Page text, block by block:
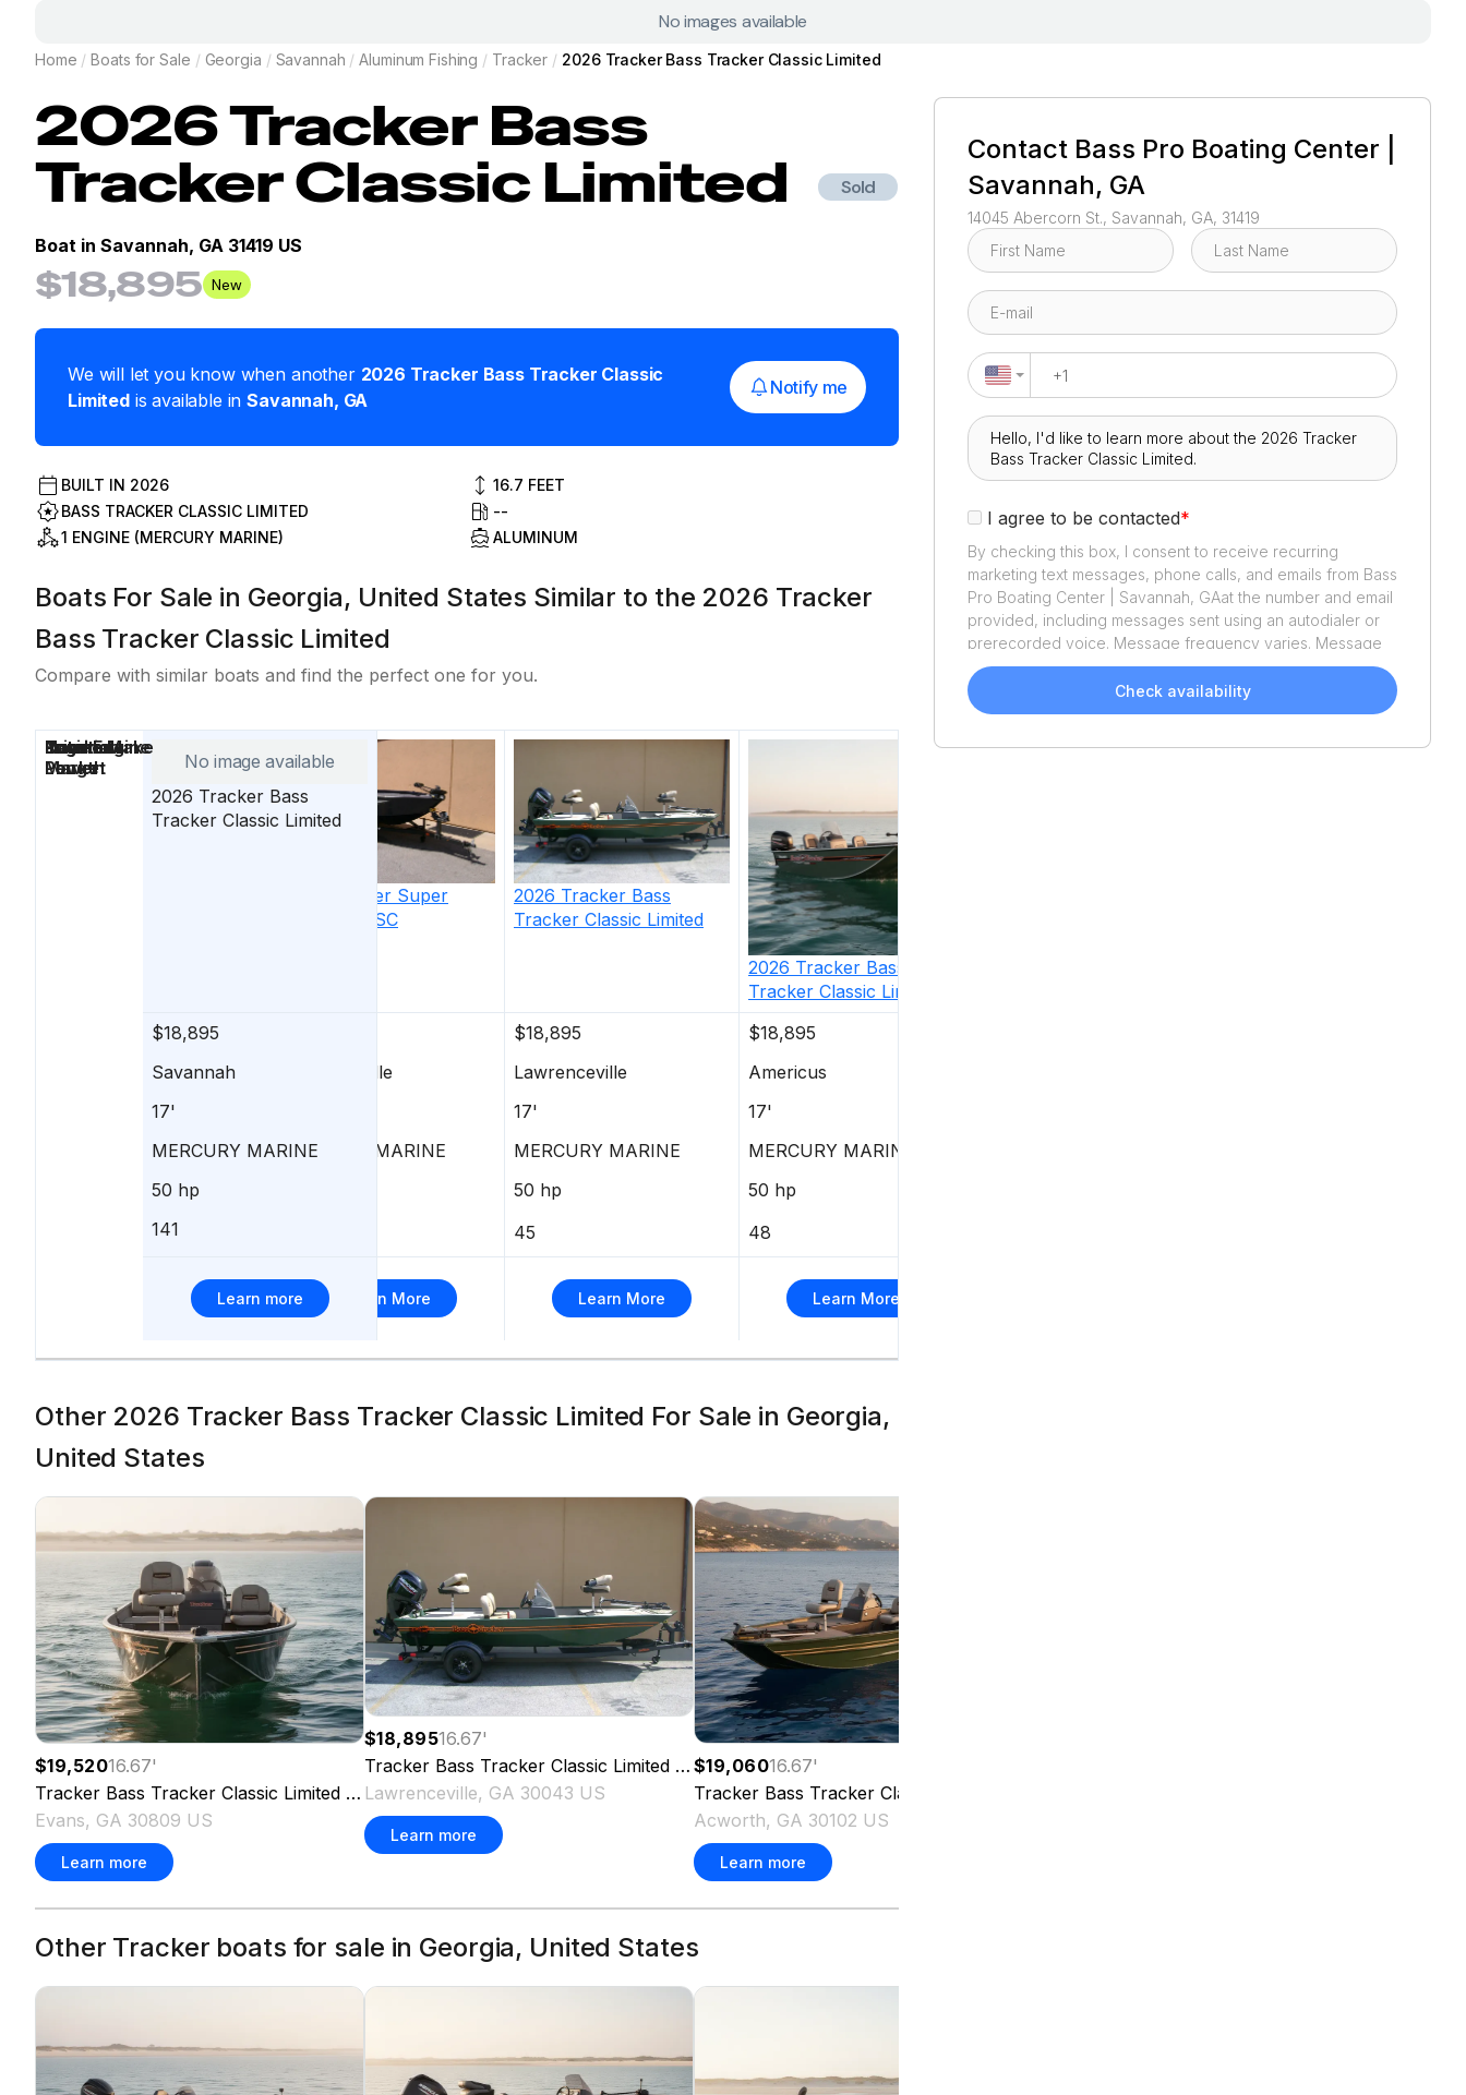
No images available
Home / Boats for Sale / Georgia / Savannah / Aluminum Fishing / Tracker / 2026 Tracker Bass Tracker Classic Limited
2026Tracker Bass
Tracker Classic Limited Sold
Boat in Savannah, GA 31419 US
$18,895 New
We will let you know when another 2026 Tracker Bass Tracker Classic
Limited is available in Savannah, GA
Notify me
BUILT IN 2026
BASS TRACKER CLASSIC LIMITED
1 ENGINE (MERCURY MARINE)
16.7 FEET
--
ALUMINUM
Boats For Sale in Georgia, United States Similar to the 2026 Tracker
Bass Tracker Classic Limited
Compare with similar boats and find the perfect one for you.
No image available
2026 Tracker Bass
Tracker Classic Limited
Tracker Super
Guide V-16 SC
2026 Tracker Bass
Tracker Classic Limited
2026 Tracker Bass
Tracker Classic Limited
$18,895 $18,895 $18,895
Savannah
Lawrenceville Lawrenceville Americus
17'
17' 17'
MERCURY MARINEMERCURY MARINE MERCURY MARINE MERCURY MARINE
50 hp
50 hp 50 hp
141
45 48
Learn more Learn More Learn More Learn More
Price
Location
Nominal
Length
Engine Make
Total Engine
Power
Days on
Market
Other 2026 Tracker Bass Tracker Classic Limited For Sale in Georgia,
United States
$19,52016.67'
Tracker Bass Tracker Classic Limited 2026
Evans, GA 30809 US
Learn more
$18,89516.67'
Tracker Bass Tracker Classic Limited 2026
Lawrenceville, GA 30043 US
Learn more
$19,06016.67'
Tracker Bass Tracker Classic Limited
Acworth, GA 30102 US
Learn more
Other Tracker boats for sale in Georgia, United States
Contact Bass Pro Boating Center |
Savannah, GA
14045 Abercorn St., Savannah, GA, 31419
I agree to be contacted*
By checking this box, I consent to receive recurring
marketing text messages, phone calls, and emails from Bass
Pro Boating Center | Savannah, GAat the number and email
provided, including messages sent using an autodialer or
prerecorded voice. Message frequency varies. Message
and data rates may apply. Reply STOP to opt out or HELP
for assistance. Consent is not a condition of purchase. We'll
also send helpful email updates about your boat search.
Check availability